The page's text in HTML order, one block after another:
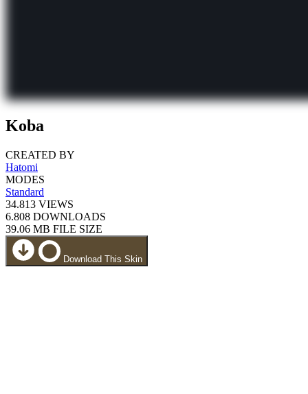
Koba
CREATED BY
Hatomi
MODES
Standard
34.813 VIEWS
6.808 DOWNLOADS
39.06 MB FILE SIZE
Download This Skin